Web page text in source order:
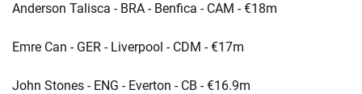
Anderson Talisca - BRA - Benfica - CAM - €18m
Emre Can - GER - Liverpool - CDM - €17m
John Stones - ENG - Everton - CB - €16.9m